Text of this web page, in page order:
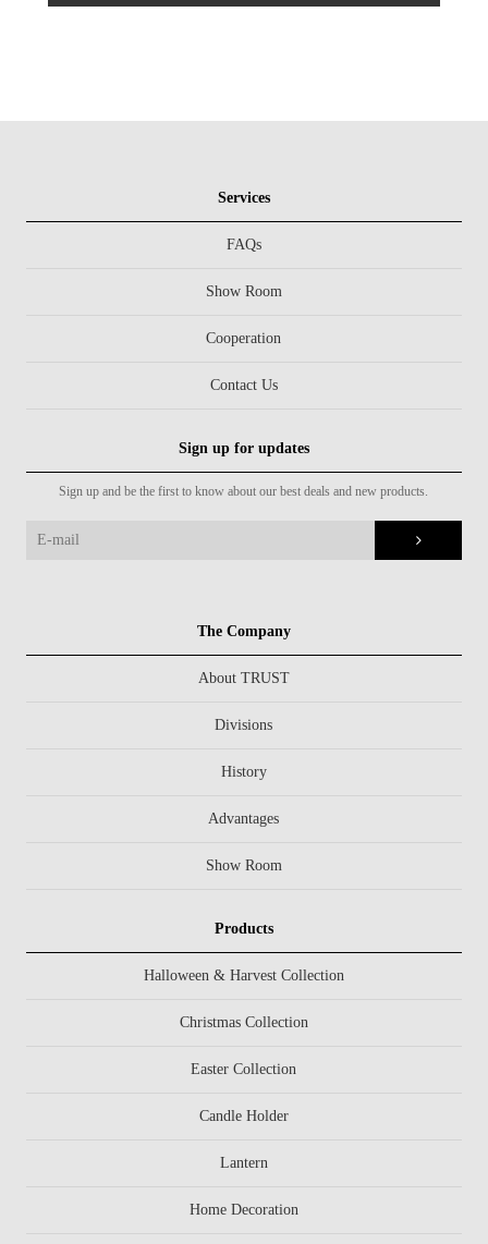
Services
FAQs
Show Room
Cooperation
Contact Us
Sign up for updates
Sign up and be the first to know about our best deals and new products.
The Company
About TRUST
Divisions
History
Advantages
Show Room
Products
Halloween & Harvest Collection
Christmas Collection
Easter Collection
Candle Holder
Lantern
Home Decoration